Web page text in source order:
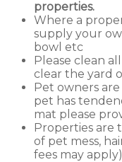
properties.
Where a
supply your
bowl etc
Please clean
clear the yard
Pet owners
pet has
mat please
Properties are
of pet mess,
fees may